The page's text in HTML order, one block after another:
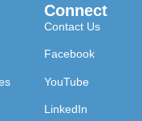
Connect
Contact Us
Facebook
YouTube
LinkedIn